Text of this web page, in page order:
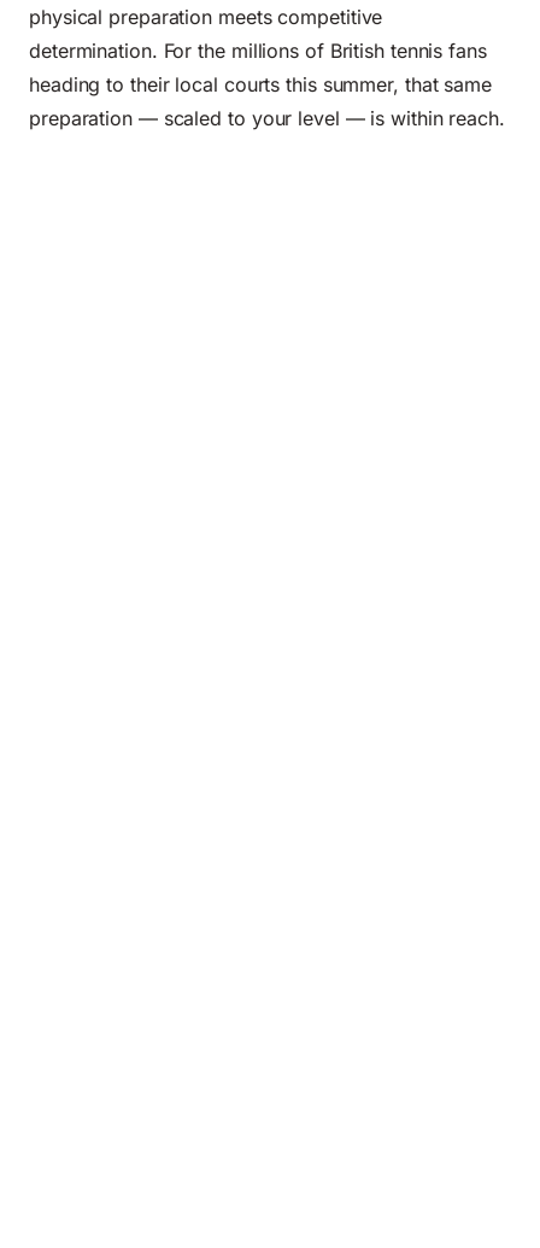
physical preparation meets competitive
determination. For the millions of British tennis fans
heading to their local courts this summer, that same
preparation — scaled to your level — is within reach.